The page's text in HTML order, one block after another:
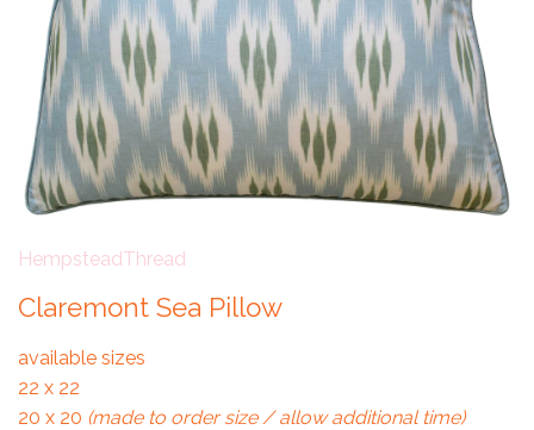
HempsteadThread
Claremont Sea Pillow
available sizes
22 x 22
20 x 20 (made to order size / allow additional time)